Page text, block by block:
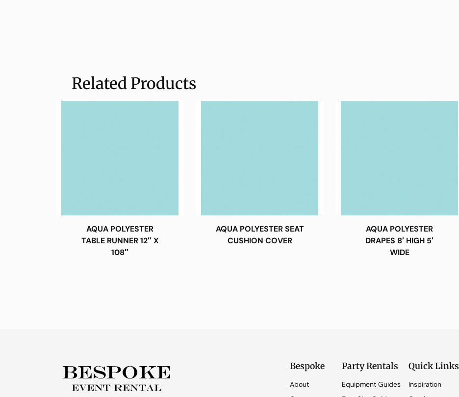
Related Products
AQUA POLYESTER
TABLE RUNNER 12″ X
108″
AQUA POLYESTER SEAT
CUSHION COVER
AQUA POLYESTER
DRAPES 8′ HIGH 5′
WIDE
Bespoke
About
Party Rentals
Equipment Guides
Quick Links
Inspiration